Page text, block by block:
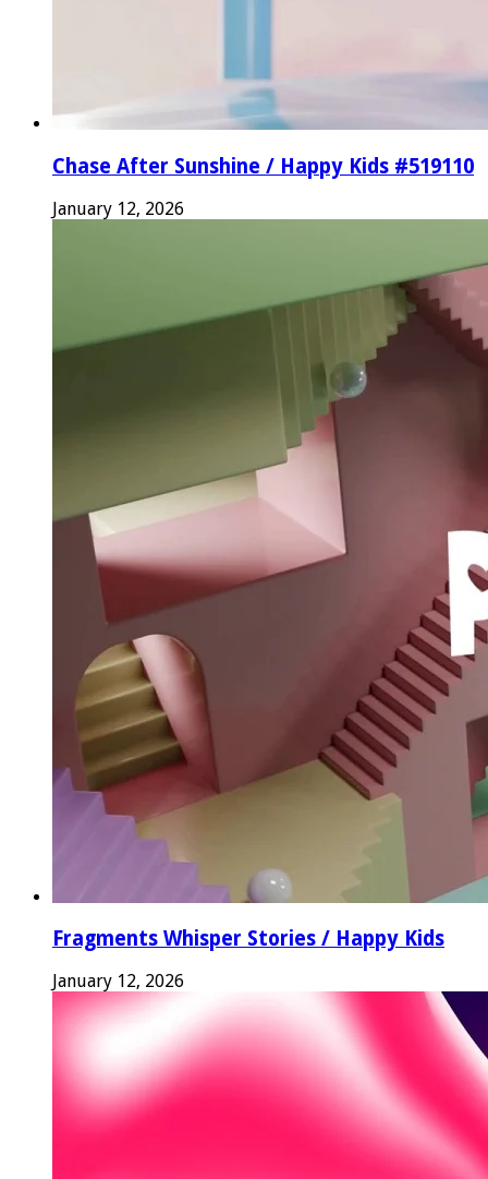
Chase After Sunshine / Happy Kids #519110
January 12, 2026
Fragments Whisper Stories / Happy Kids
January 12, 2026